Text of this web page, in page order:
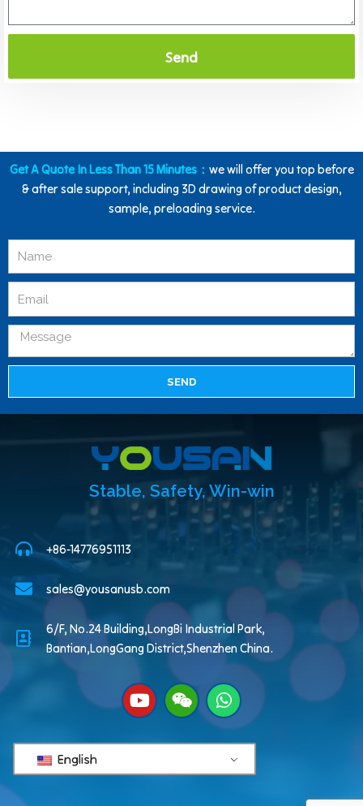
Send
Get A Quote In Less Than 15 Minutes： we will offer you top before
& after sale support, including 3D drawing of product design,
sample, preloading service.
SEND
Stable, Safety, Win-win
+86-14776951113
sales@yousanusb.com
6/F, No.24 Building,LongBi Industrial Park,
Bantian,LongGang District,Shenzhen China.
English